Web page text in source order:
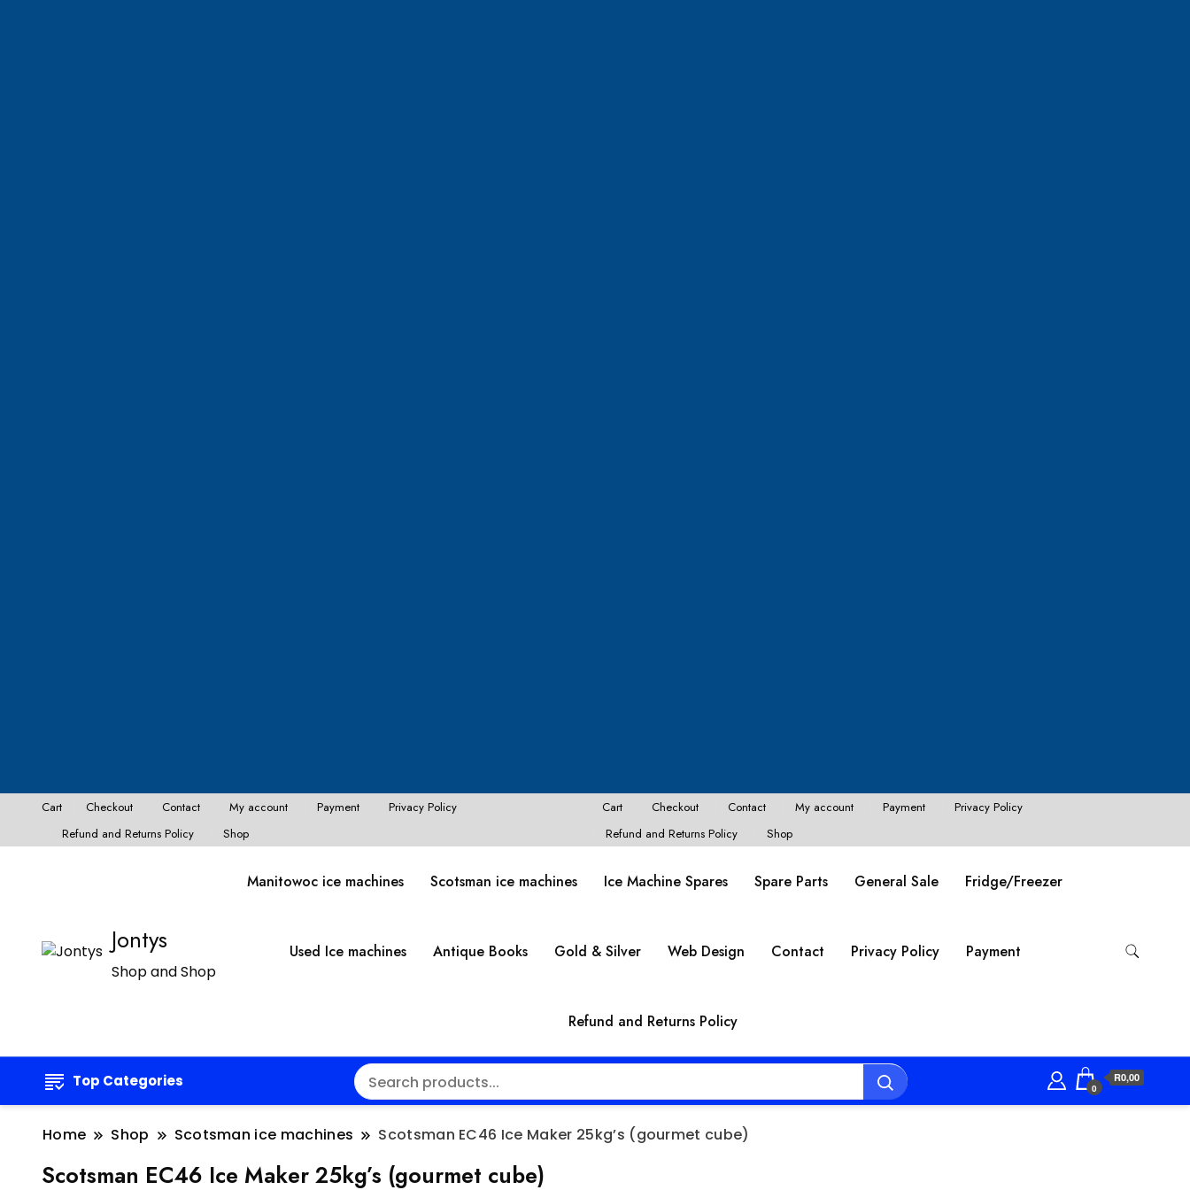
Cart Checkout Contact My account Payment
Privacy Policy
Refund and Returns Policy
Shop
Cart Checkout Contact My account Payment
Privacy Policy
Refund and Returns Policy
Shop
Jontys
Shop and Shop
Manitowoc ice machines Scotsman ice machines Ice Machine Spares Spare Parts General Sale Fridge/Freezer
Used Ice machines Antique Books Gold & Silver Web Design Contact Privacy Policy Payment
Refund and Returns Policy
Top Categories 0
R0,00
Home Shop Scotsman ice machines Scotsman EC46 Ice Maker 25kg’s (gourmet cube)
Scotsman EC46 Ice Maker 25kg’s (gourmet cube)